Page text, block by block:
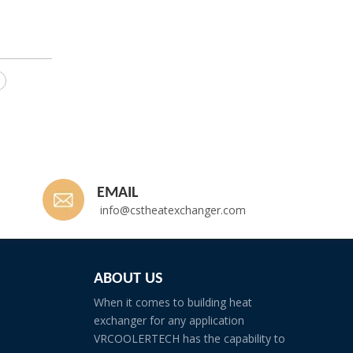
EMAIL
info@cstheatexchanger.com
ABOUT US
When it comes to building heat
exchanger for any application
VRCOOLERTECH has the capability to